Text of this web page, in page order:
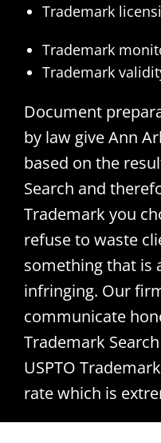
Trademark
Trademark
Trademark
Document
by law give Ann
based on the
Search and
Trademark you
refuse to waste
something that is
infringing. Our
communicate
Trademark
USPTO
rate which is